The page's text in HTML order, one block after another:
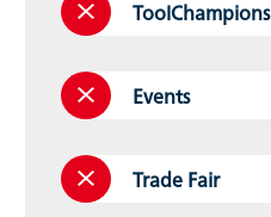
ToolChampions
Events
Trade Fair